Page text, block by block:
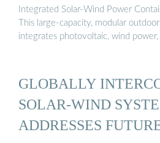
Integrated Solar-Wind Power
This large-capacity, modular
integrates photovoltaic, wind
GLOBALLY
SOLAR-WIND
ADDRESSES